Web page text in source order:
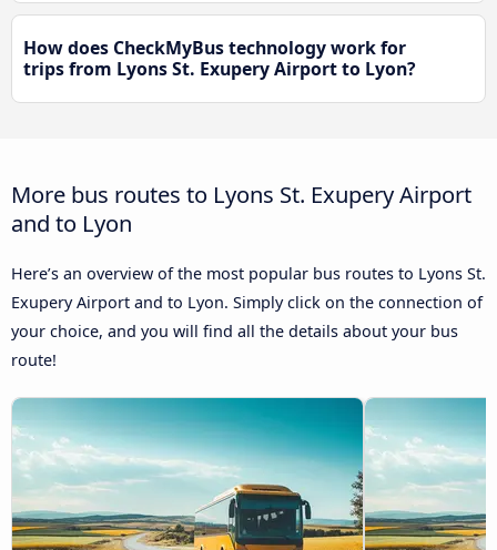
How does CheckMyBus technology work for
trips from Lyons St. Exupery Airport to Lyon?
More bus routes to Lyons St. Exupery Airport
and to Lyon
Here’s an overview of the most popular bus routes to Lyons St.
Exupery Airport and to Lyon. Simply click on the connection of
your choice, and you will find all the details about your bus
route!